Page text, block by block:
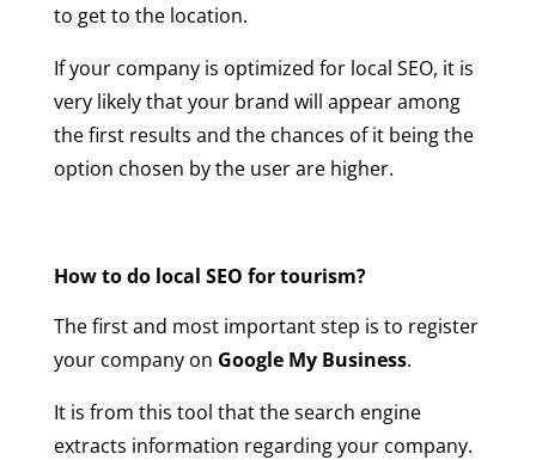
to get to the location.
If your company is optimized for local SEO, it is
very likely that your brand will appear among
the first results and the chances of it being the
option chosen by the user are higher.
How to do local SEO for tourism?
The first and most important step is to register
your company on Google My Business.
It is from this tool that the search engine
extracts information regarding your company.